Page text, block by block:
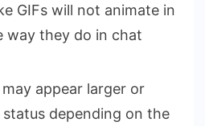
GIFs will not animate in
way they do in chat
appear larger or
status depending on the